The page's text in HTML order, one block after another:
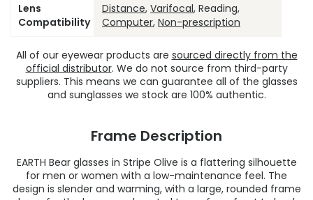
Lens
Compatibility
Distance, Varifocal, Reading,
Computer, Non-prescription
All of our eyewear products are sourced directly from the
official distributor. We do not source from third-party
suppliers. This means we can guarantee all of the glasses
and sunglasses we stock are 100% authentic.
Frame Description
EARTH Bear glasses in Stripe Olive is a flattering silhouette
for men or women with a low-maintenance feel. The
design is slender and warming, with a large, rounded frame